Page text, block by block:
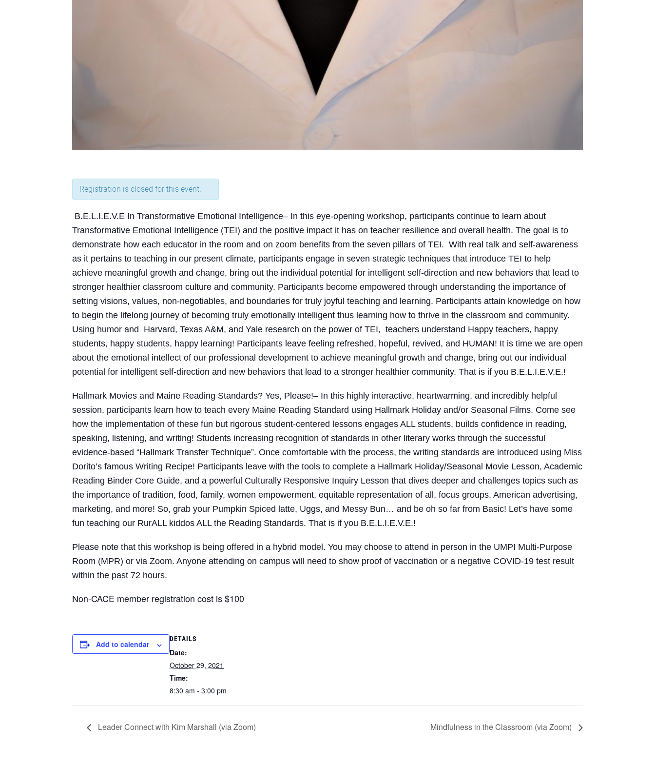
Registration is closed for this event.
B.E.L.I.E.V.E In Transformative Emotional Intelligence– In this eye-opening workshop, participants continue to learn about
Transformative Emotional Intelligence (TEI) and the positive impact it has on teacher resilience and overall health. The goal is to
demonstrate how each educator in the room and on zoom benefits from the seven pillars of TEI. With real talk and self-awareness
as it pertains to teaching in our present climate, participants engage in seven strategic techniques that introduce TEI to help
achieve meaningful growth and change, bring out the individual potential for intelligent self-direction and new behaviors that lead to
stronger healthier classroom culture and community. Participants become empowered through understanding the importance of
setting visions, values, non-negotiables, and boundaries for truly joyful teaching and learning. Participants attain knowledge on how
to begin the lifelong journey of becoming truly emotionally intelligent thus learning how to thrive in the classroom and community.
Using humor and Harvard, Texas A&M, and Yale research on the power of TEI, teachers understand Happy teachers, happy
students, happy students, happy learning! Participants leave feeling refreshed, hopeful, revived, and HUMAN! It is time we are open
about the emotional intellect of our professional development to achieve meaningful growth and change, bring out our individual
potential for intelligent self-direction and new behaviors that lead to a stronger healthier community. That is if you B.E.L.I.E.V.E.!
Hallmark Movies and Maine Reading Standards? Yes, Please!– In this highly interactive, heartwarming, and incredibly helpful
session, participants learn how to teach every Maine Reading Standard using Hallmark Holiday and/or Seasonal Films. Come see
how the implementation of these fun but rigorous student-centered lessons engages ALL students, builds confidence in reading,
speaking, listening, and writing! Students increasing recognition of standards in other literary works through the successful
evidence-based “Hallmark Transfer Technique”. Once comfortable with the process, the writing standards are introduced using Miss
Dorito’s famous Writing Recipe! Participants leave with the tools to complete a Hallmark Holiday/Seasonal Movie Lesson, Academic
Reading Binder Core Guide, and a powerful Culturally Responsive Inquiry Lesson that dives deeper and challenges topics such as
the importance of tradition, food, family, women empowerment, equitable representation of all, focus groups, American advertising,
marketing, and more! So, grab your Pumpkin Spiced latte, Uggs, and Messy Bun… and be oh so far from Basic! Let’s have some
fun teaching our RurALL kiddos ALL the Reading Standards. That is if you B.E.L.I.E.V.E.!
Please note that this workshop is being offered in a hybrid model. You may choose to attend in person in the UMPI Multi-Purpose
Room (MPR) or via Zoom. Anyone attending on campus will need to show proof of vaccination or a negative COVID-19 test result
within the past 72 hours.
Non-CACE member registration cost is $100
Add to calendar
DETAILS
Date:
October 29, 2021
Time:
8:30 am - 3:00 pm
Leader Connect with Kim Marshall (via Zoom) Mindfulness in the Classroom (via Zoom)